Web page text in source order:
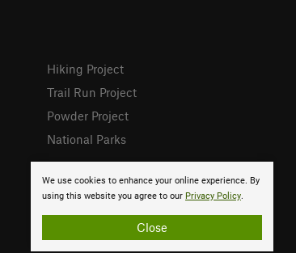
We use cookies to enhance your online experience. By
using this website you agree to our Privacy Policy.
Close
Hiking Project
Trail Run Project
Powder Project
National Parks